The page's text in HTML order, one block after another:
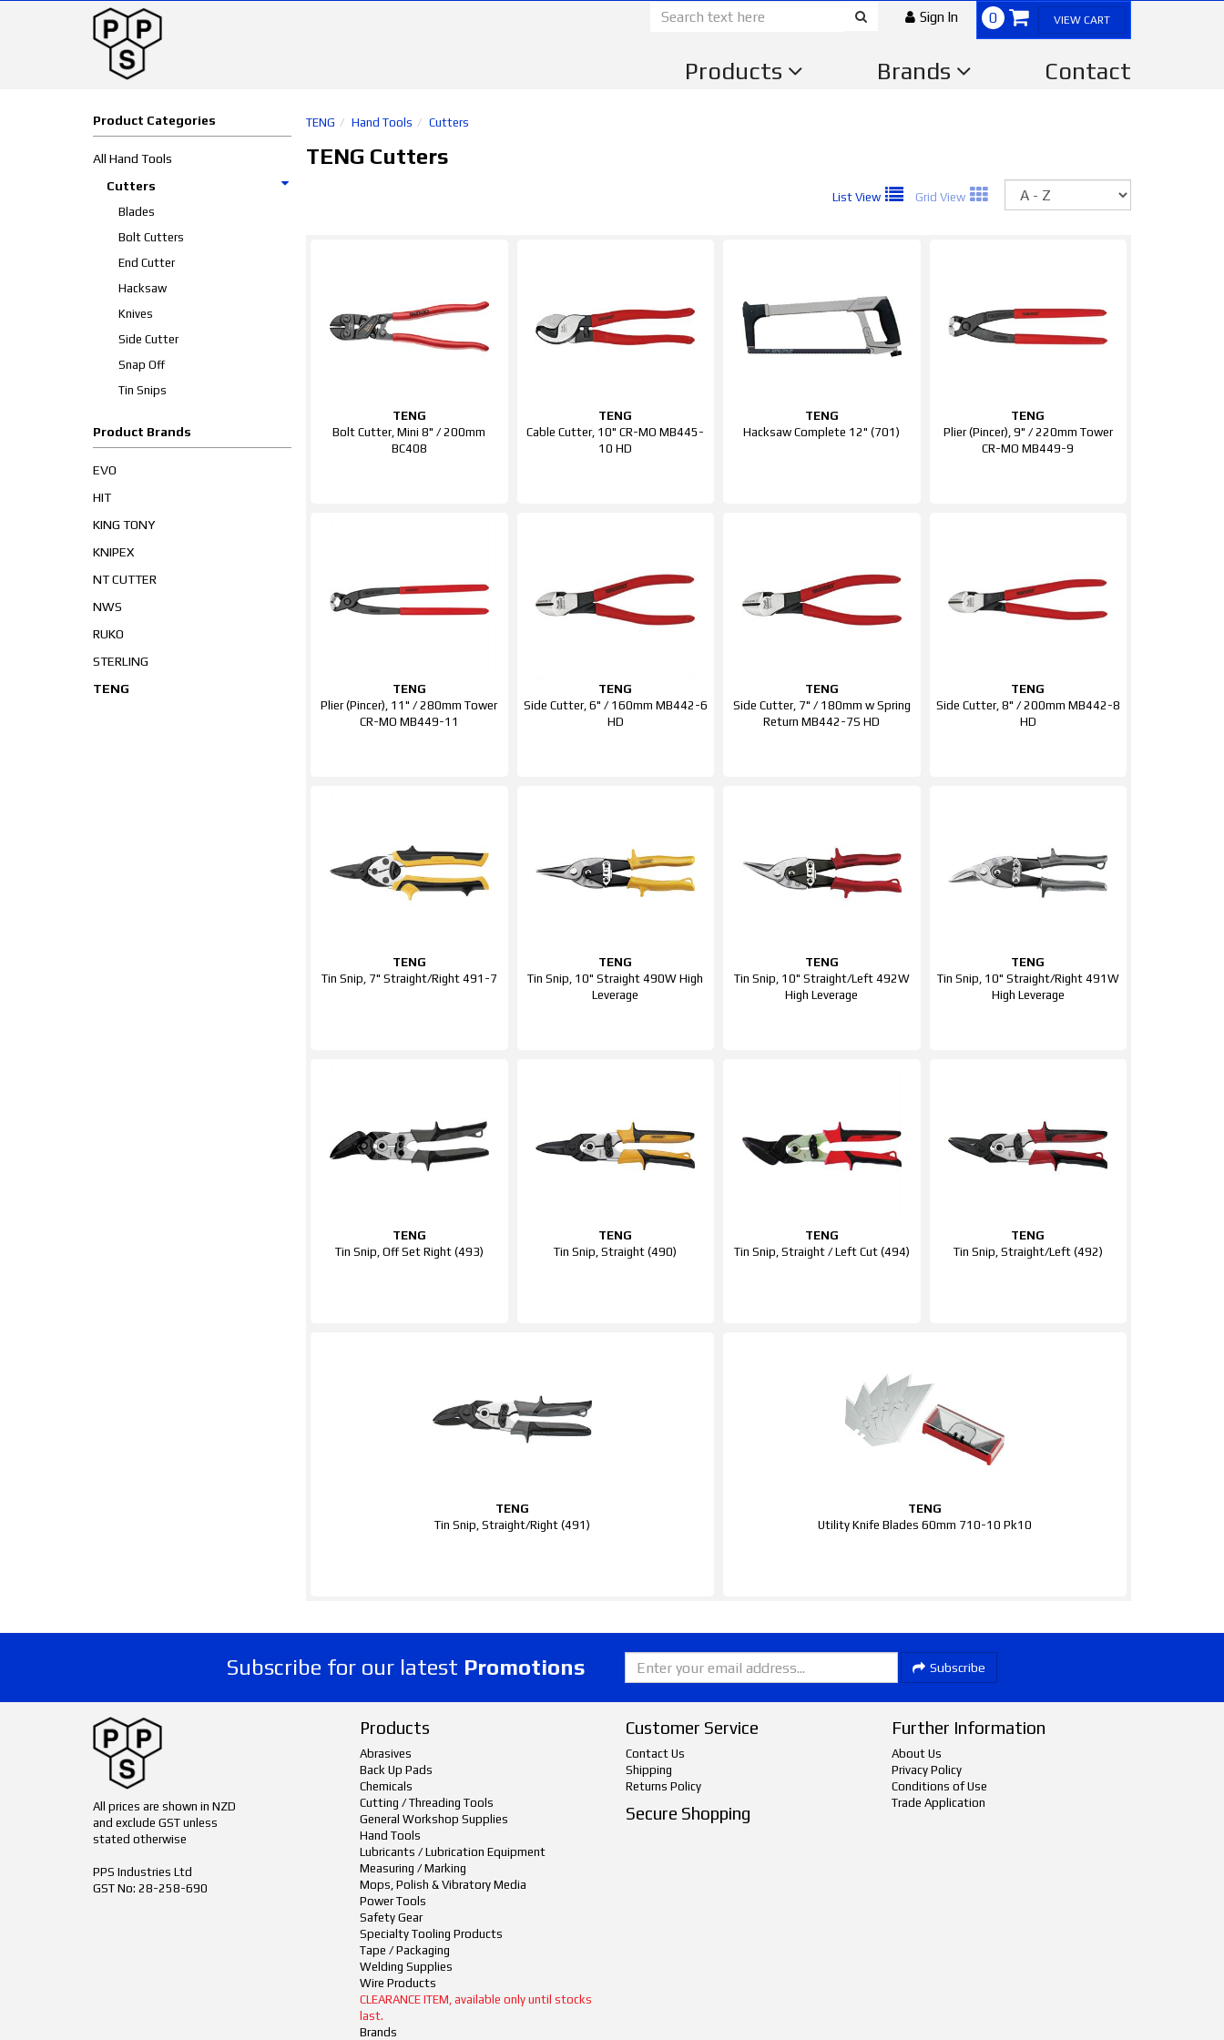
0 VIEW CART
Sign In
Products Brands Contact
Product Categories
All Hand Tools
Cutters
Blades
Bolt Cutters
End Cutter
Hacksaw
Knives
Side Cutter
Snap Off
Tin Snips
Product Brands
EVO
HIT
KING TONY
KNIPEX
NT CUTTER
NWS
RUKO
STERLING
TENG
TENG Hand Tools Cutters
TENG Cutters
List View Grid View
TENG
Bolt Cutter, Mini 8" / 200mm
BC408
TENG
Cable Cutter, 10" CR-MO MB445-
10 HD
TENG
Hacksaw Complete 12" (701)
TENG
Plier (Pincer), 9" / 220mm Tower
CR-MO MB449-9
TENG
Plier (Pincer), 11" / 280mm Tower
CR-MO MB449-11
TENG
Side Cutter, 6" / 160mm MB442-6
HD
TENG
Side Cutter, 7" / 180mm w Spring
Return MB442-7S HD
TENG
Side Cutter, 8" / 200mm MB442-8
HD
TENG
Tin Snip, 7" Straight/Right 491-7
TENG
Tin Snip, 10" Straight 490W High
Leverage
TENG
Tin Snip, 10" Straight/Left 492W
High Leverage
TENG
Tin Snip, 10" Straight/Right 491W
High Leverage
TENG
Tin Snip, Off Set Right (493)
TENG
Tin Snip, Straight (490)
TENG
Tin Snip, Straight / Left Cut (494)
TENG
Tin Snip, Straight/Left (492)
TENG
Tin Snip, Straight/Right (491)
TENG
Utility Knife Blades 60mm 710-10 Pk10
Subscribe for our latest Promotions Subscribe
All prices are shown in NZD
and exclude GST unless
stated otherwise
PPS Industries Ltd
GST No: 28-258-690
Products
Abrasives
Back Up Pads
Chemicals
Cutting / Threading Tools
General Workshop Supplies
Hand Tools
Lubricants / Lubrication Equipment
Measuring / Marking
Mops, Polish & Vibratory Media
Power Tools
Safety Gear
Specialty Tooling Products
Tape / Packaging
Welding Supplies
Wire Products
CLEARANCE ITEM, available only until stocks
last.
Brands
Customer Service
Contact Us
Shipping
Returns Policy
Secure Shopping
Further Information
About Us
Privacy Policy
Conditions of Use
Trade Application